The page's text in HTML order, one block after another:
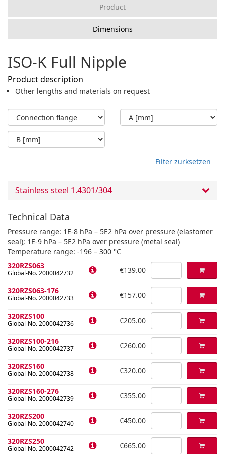
Product
Dimensions
ISO-K Full Nipple
Product description
Other lengths and materials on request
Filter zurksetzen
Stainless steel 1.4301/304
Technical Data
Pressure range: 1E-8 hPa – 5E2 hPa over pressure (elastomer
seal); 1E-9 hPa – 5E2 hPa over pressure (metal seal)
Temperature range: -196 – 300 °C
320RZS063
Global-No. 2000042732 €139.00
320RZS063-176
Global-No. 2000042733 €157.00
320RZS100
Global-No. 2000042736 €205.00
320RZS100-216
Global-No. 2000042737 €260.00
320RZS160
Global-No. 2000042738 €320.00
320RZS160-276
Global-No. 2000042739 €355.00
320RZS200
Global-No. 2000042740 €450.00
320RZS250
Global-No. 2000042742 €665.00